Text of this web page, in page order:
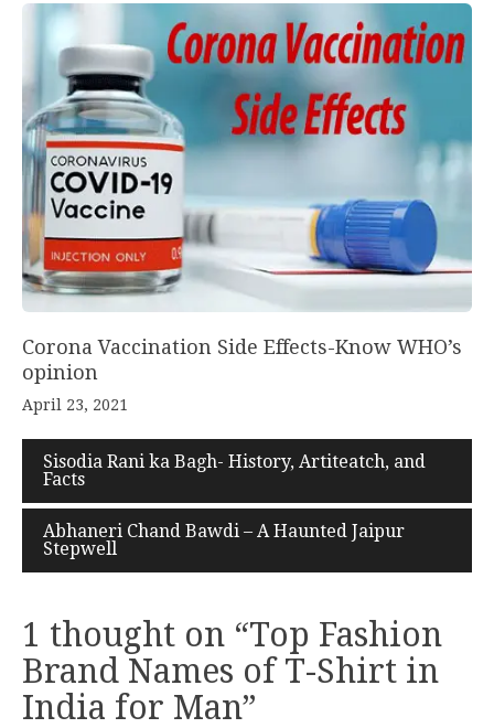
Corona Vaccination Side Effects-Know WHO’s
opinion
April 23, 2021
Sisodia Rani ka Bagh- History, Artiteatch, and
Facts
Abhaneri Chand Bawdi – A Haunted Jaipur
Stepwell
1 thought on “Top Fashion
Brand Names of T-Shirt in
India for Man”